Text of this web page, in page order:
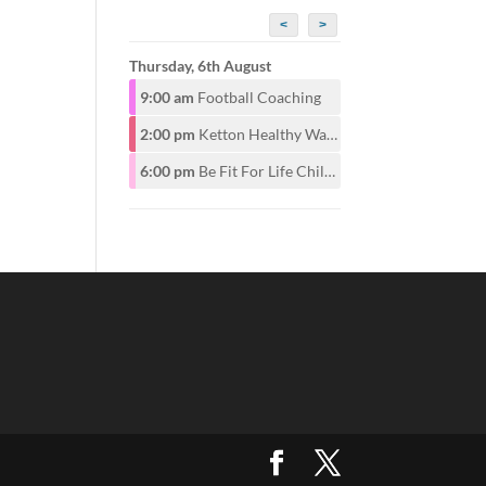
< >
Thursday, 6th August
9:00 am Football Coaching
2:00 pm Ketton Healthy Walking Group
6:00 pm Be Fit For Life Childrens Class for ages 6-12years 6pm. Adults start at 7pm